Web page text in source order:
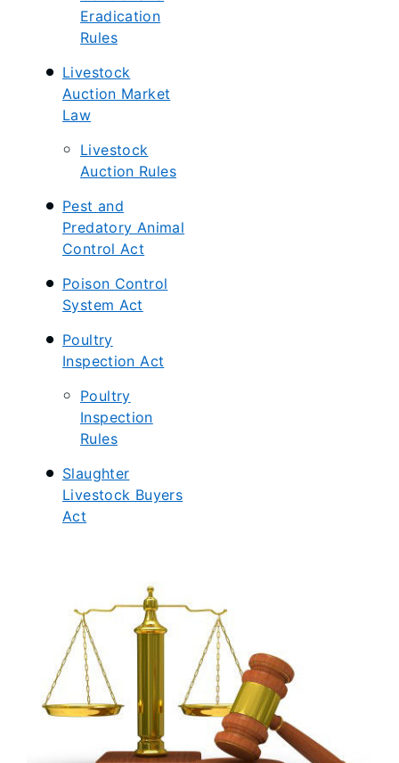
Eradication
Rules
Livestock
Auction Market
Law
Livestock
Auction Rules
Pest and
Predatory Animal
Control Act
Poison Control
System Act
Poultry
Inspection Act
Poultry
Inspection
Rules
Slaughter
Livestock Buyers
Act